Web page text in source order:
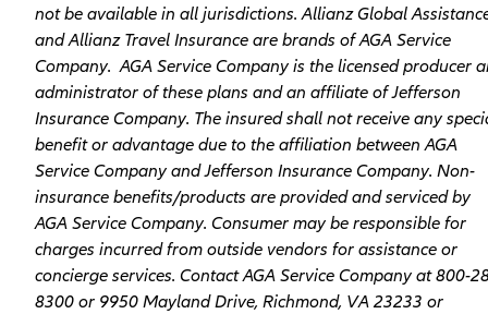
not be available in all jurisdictions. Allianz Global
and Allianz Travel Insurance are brands of AGA Service
Company. AGA Service Company is the licensed producer
administrator of these plans and an affiliate of Jefferson
Insurance Company. The insured shall not receive any
benefit or advantage due to the affiliation between AGA
Service Company and Jefferson Insurance Company. Non-
insurance benefits/products are provided and serviced by
AGA Service Company. Consumer may be responsible for
charges incurred from outside vendors for assistance or
concierge services. Contact AGA Service Company at 800-
8300 or 9950 Mayland Drive, Richmond, VA 23233 or